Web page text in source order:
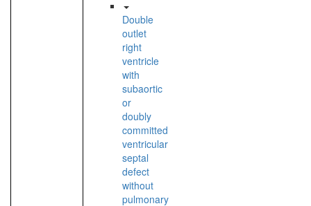
Double
outlet
right
ventricle
with
subaortic
or
doubly
committed
ventricular
septal
defect
without
pulmonary